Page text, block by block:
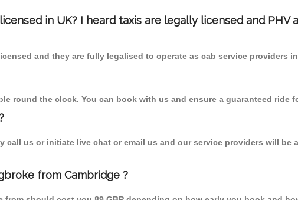
in UK? I heard taxis are legally licensed and
and they are fully legalised to operate as cab service providers
round the clock. You can book with us and ensure a guaranteed ride
call us or initiate live chat or email us and our service providers will
from Cambridge ?